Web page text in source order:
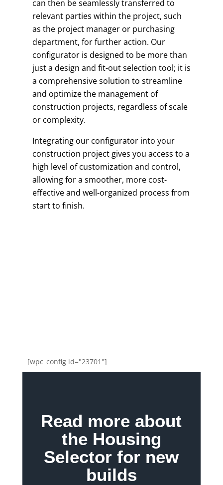
can then be seamlessly transferred to
relevant parties within the project, such
as the project manager or purchasing
department, for further action. Our
configurator is designed to be more than
just a design and fit-out selection tool; it is
a comprehensive solution to streamline
and optimize the management of
construction projects, regardless of scale
or complexity.
Integrating our configurator into your
construction project gives you access to a
high level of customization and control,
allowing for a smoother, more cost-
effective and well-organized process from
start to finish.
[wpc_config id="23701"]
Read more about
the Housing
Selector for new
builds